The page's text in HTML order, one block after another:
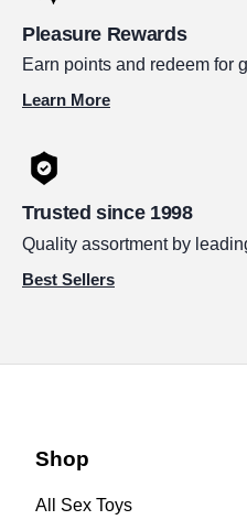
Pleasure Rewards
Earn points and redeem for
Learn More
Trusted since 1998
Quality assortment by
Best Sellers
Shop
All Sex Toys